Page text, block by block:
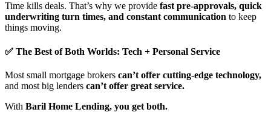
Time kills deals. That’s why we provide fast pre-approvals, quick
underwriting turn times, and constant communication to keep
things moving.
✅ The Best of Both Worlds: Tech + Personal Service
Most small mortgage brokers can’t offer cutting-edge technology,
and most big lenders can’t offer great service.
With Baril Home Lending, you get both.